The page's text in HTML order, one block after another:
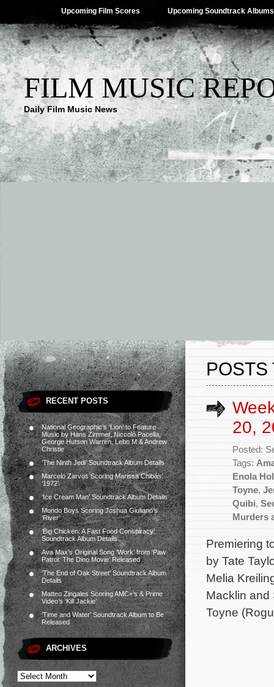
Upcoming Film Scores Upcoming Soundtrack Albums
FILM MUSIC
Daily Film Music News
RECENT POSTS
National Geographic’s ‘Lion’ to Feature
Music by Hans Zimmer, Niccolò Pacella,
George Hutson Warren, Lebo M & Andrew
Christie
‘The Ninth Jedi’ Soundtrack Album Details
Marcelo Zarvos Scoring Marissa Chibás’
‘1972’
‘Ice Cream Man’ Soundtrack Album Details
Mondo Boys Scoring Joshua Giuliano’s
‘River’
‘Big Chicken: A Fast Food Conspiracy’
Soundtrack Album Details
Ava Max’s Original Song ‘Work’ from ‘Paw
Patrol: The Dino Movie’ Released
‘The End of Oak Street’ Soundtrack Album
Details
Matteo Zingales Scoring AMC+’s & Prime
Video’s ‘Kill Jackie’
‘Time and Water’ Soundtrack Album to Be
Released
ARCHIVES
POSTS
20,
Posted:
Tags:
Enola
Toyne,
Quibi,
Murders
Premiering
by Tate
Melia
Macklin and
Toyne